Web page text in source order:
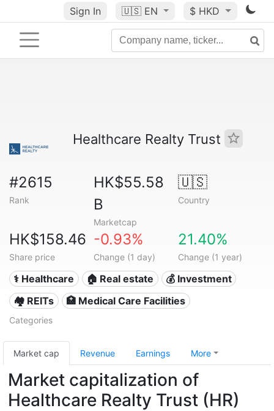
Sign In 🇺🇸 EN $ HKD
Healthcare Realty Trust
#2615
Rank
HK$55.58
B
Marketcap
🇺🇸
Country
HK$158.46
Share price
-0.93%
Change (1 day)
21.40%
Change (1 year)
⚕️ Healthcare 🏠 Real estate
💰 Investment
🏘️ REITs
🏥 Medical Care Facilities
Categories
Market cap Revenue Earnings More
Market capitalization of
Healthcare Realty Trust (HR)